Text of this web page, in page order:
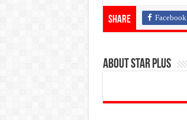
Share Facebook
About Star Plus